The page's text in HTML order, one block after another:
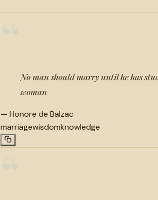
No man should marry until he has
woman
— Honore de Balzac
marriagewisdomknowledge